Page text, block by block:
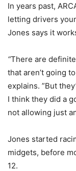
In years past,
letting drivers
Jones says it
“There are
that aren’t going
explains. ”But
I think they did a
not allowing just
Jones started
midgets, before
12.